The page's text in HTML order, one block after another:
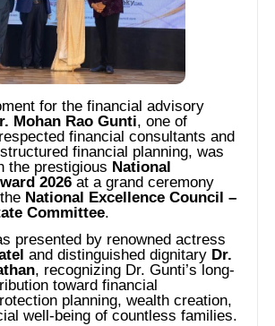
for the financial advisory
Mohan Rao Gunti, one of
financial consultants and
financial planning, was
the prestigious National
2026at a grand ceremony
National Excellence Council –
Committee.
presented by renowned actress
and distinguished dignitary Dr.
, recognizing Dr. Gunti’s long-
toward financial
planning, wealth creation,
well-being of countless families.